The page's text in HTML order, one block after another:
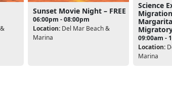
Sunset Movie Night – FREE
06:00pm - 08:00pm
Location: Del Mar Beach &
Marina
Science
09:00am -
Location:
Marina